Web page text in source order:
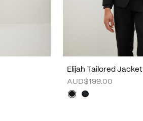
Elijah Tailored Jacket
AUD$199.00